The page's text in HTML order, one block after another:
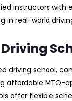
instructors with
in real-world
driving school,
affordable MTO-
offer flexible